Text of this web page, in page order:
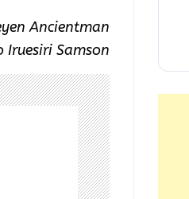
Ancientman
Iruesiri Samson